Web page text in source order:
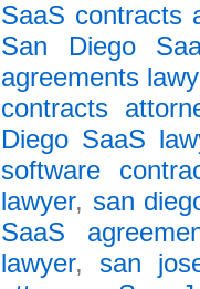
SaaS contracts
San Diego
agreements
contracts
Diego SaaS
software
lawyer, san
SaaS
lawyer, san